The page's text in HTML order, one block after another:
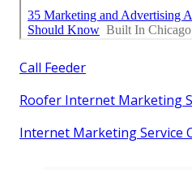
Call Feeder
Roofer Internet Marketing
Internet Marketing Service